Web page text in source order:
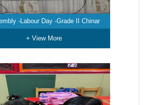
-Labour Day -Grade II Chinar
+ View More